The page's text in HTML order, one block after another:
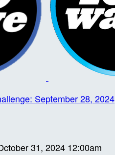
September 28, 2024
31, 2024 12:00am